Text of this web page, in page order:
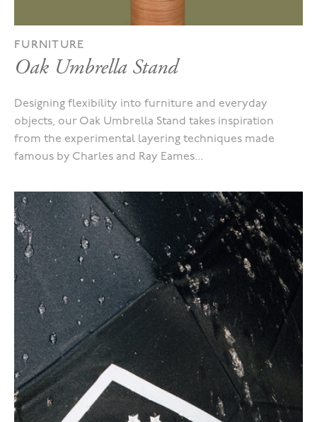
FURNITURE
Oak Umbrella Stand
Designing flexibility into furniture and everyday
objects, our Oak Umbrella Stand takes inspiration
from the experimental layering techniques made
famous by Charles and Ray Eames...